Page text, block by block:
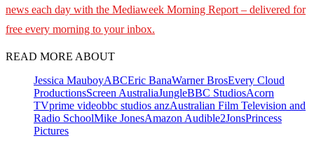
news each day with the Mediaweek Morning Report – delivered for
free every morning to your inbox.
READ MORE ABOUT
Jessica MauboyABCEric BanaWarner BrosEvery Cloud
ProductionsScreen AustraliaJungleBBC StudiosAcorn
TVprime videobbc studios anzAustralian Film Television and
Radio SchoolMike JonesAmazon Audible2JonsPrincess
Pictures